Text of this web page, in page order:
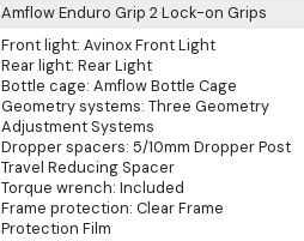
Amflow Enduro Grip 2 Lock-on Grips
Front light: Avinox Front Light
Rear light: Rear Light
Bottle cage: Amflow Bottle Cage
Geometry systems: Three Geometry
Adjustment Systems
Dropper spacers: 5/10mm Dropper Post
Travel Reducing Spacer
Torque wrench: Included
Frame protection: Clear Frame
Protection Film